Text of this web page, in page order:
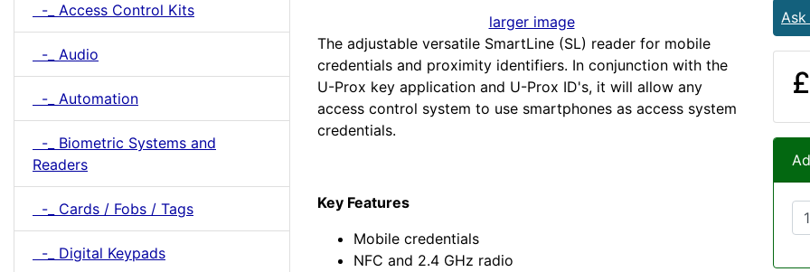
-_ Access Control Kits
-_ Audio
-_ Automation
-_ Biometric Systems and
Readers
-_ Cards / Fobs / Tags
-_ Digital Keypads
larger image
The adjustable versatile SmartLine (SL) reader for mobile
credentials and proximity identifiers. In conjunction with the
U-Prox key application and U-Prox ID's, it will allow any
access control system to use smartphones as access system
credentials.
Key Features
Mobile credentials
NFC and 2.4 GHz radio
Ask